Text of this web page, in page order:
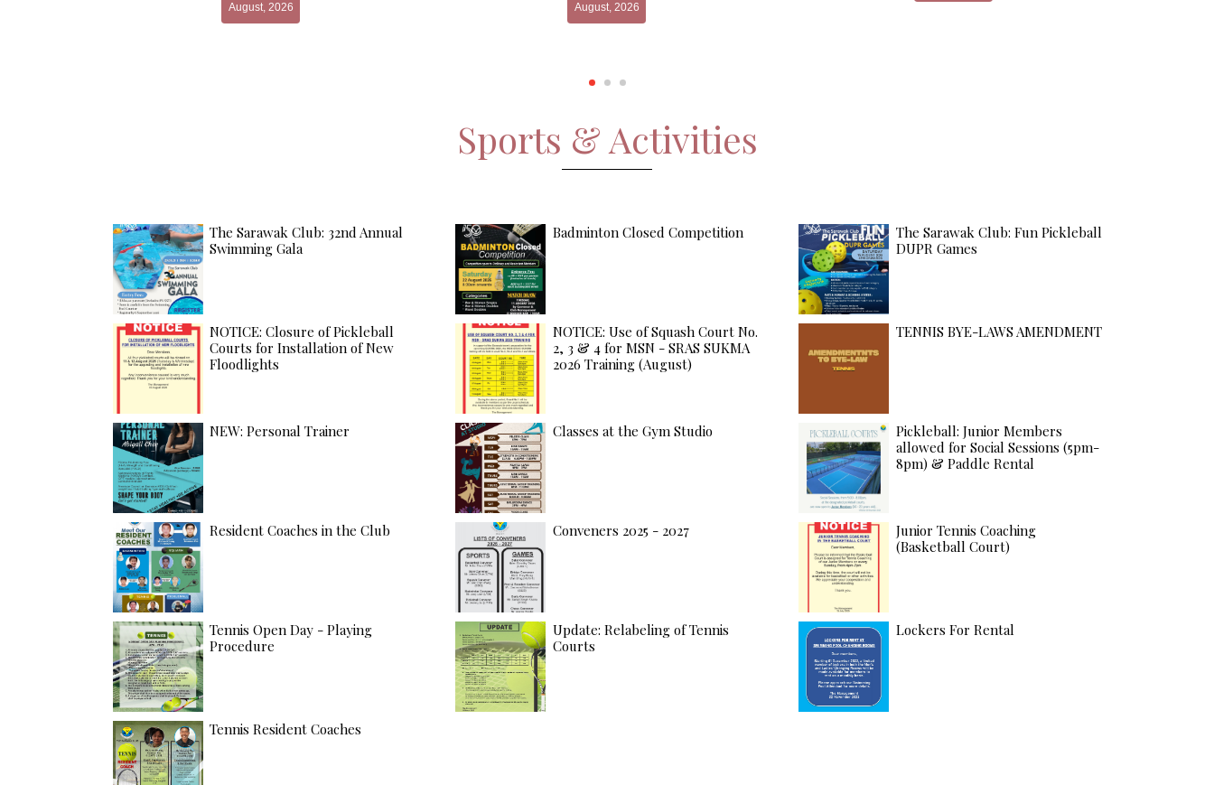
August, 2026 August, 2026
Sports & Activities
The Sarawak Club: 32nd Annual
Swimming Gala
Badminton Closed Competition
The Sarawak Club: Fun Pickleball
DUPR Games
NOTICE: Closure of Pickleball
Courts for Installation of New
Floodlights
NOTICE: Use of Squash Court No.
2, 3 & 4 for MSN - SRAS SUKMA
2026 Training (August)
TENNIS BYE-LAWS AMENDMENT
NEW: Personal Trainer Classes at the Gym Studio
Pickleball: Junior Members
allowed for Social Sessions (5pm-
8pm) & Paddle Rental
Resident Coaches in the Club Conveners 2025 - 2027
Junior Tennis Coaching
(Basketball Court)
Tennis Open Day - Playing
Procedure
Update: Relabeling of Tennis
Courts
Lockers For Rental
Tennis Resident Coaches